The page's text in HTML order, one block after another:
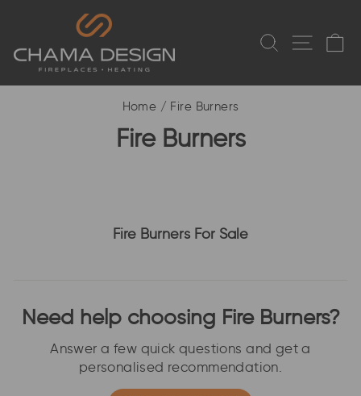
SEARCH
Home / Fire Burners
Fire Burners
Fire Burners For Sale
Need help choosing Fire Burners?
Answer a few quick questions and get a
personalised recommendation.